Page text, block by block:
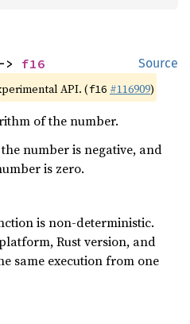
Source
f16
API. (f16 #116909)
of the number.
number is negative, and
is zero.
is non-deterministic.
Rust version, and
same execution from one